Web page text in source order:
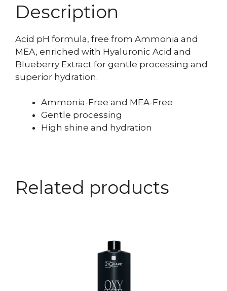
Description
Acid pH formula, free from Ammonia and
MEA, enriched with Hyaluronic Acid and
Blueberry Extract for gentle processing and
superior hydration.
Ammonia-Free and MEA-Free
Gentle processing
High shine and hydration
Related products